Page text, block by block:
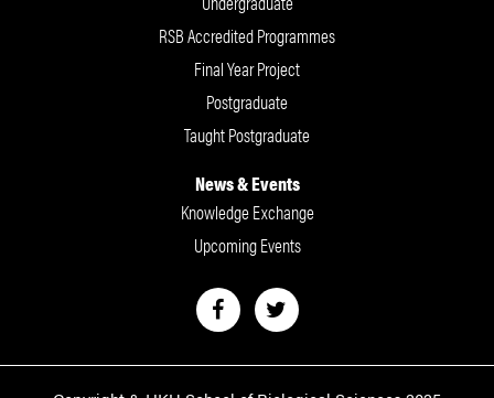
RSB Accredited Programmes
Final Year Project
Postgraduate
Taught Postgraduate
News & Events
Knowledge Exchange
Upcoming Events